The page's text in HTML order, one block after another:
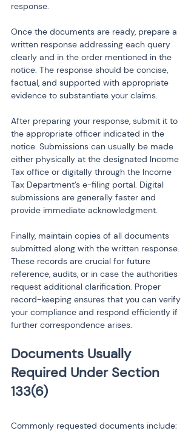
response.
Once the documents are ready, prepare a
written response addressing each query
clearly and in the order mentioned in the
notice. The response should be concise,
factual, and supported with appropriate
evidence to substantiate your claims.
After preparing your response, submit it to
the appropriate officer indicated in the
notice. Submissions can usually be made
either physically at the designated Income
Tax office or digitally through the Income
Tax Department’s e-filing portal. Digital
submissions are generally faster and
provide immediate acknowledgment.
Finally, maintain copies of all documents
submitted along with the written response.
These records are crucial for future
reference, audits, or in case the authorities
request additional clarification. Proper
record-keeping ensures that you can verify
your compliance and respond efficiently if
further correspondence arises.
Documents Usually
Required Under Section
Commonly requested documents include: